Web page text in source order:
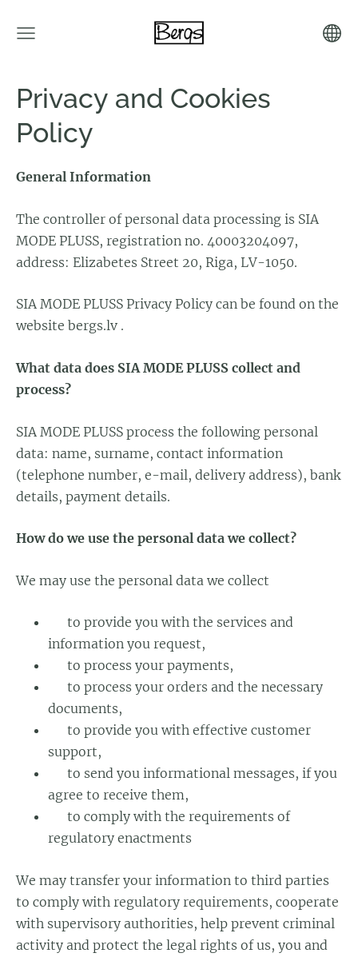
Privacy and Cookies
Policy
General Information
The controller of personal data processing is SIA
MODE PLUSS, registration no. 40003204097,
address: Elizabetes Street 20, Riga, LV-1050.
SIA MODE PLUSS Privacy Policy can be found on the
website bergs.lv .
What data does SIA MODE PLUSS collect and
process?
SIA MODE PLUSS process the following personal
data: name, surname, contact information
(telephone number, e-mail, delivery address), bank
details, payment details.
How do we use the personal data we collect?
We may use the personal data we collect
to provide you with the services and
information you request,
to process your payments,
to process your orders and the necessary
documents,
to provide you with effective customer
support,
to send you informational messages, if you
agree to receive them,
to comply with the requirements of
regulatory enactments
We may transfer your information to third parties
to comply with regulatory requirements, cooperate
with supervisory authorities, help prevent criminal
activity and protect the legal rights of us, you and